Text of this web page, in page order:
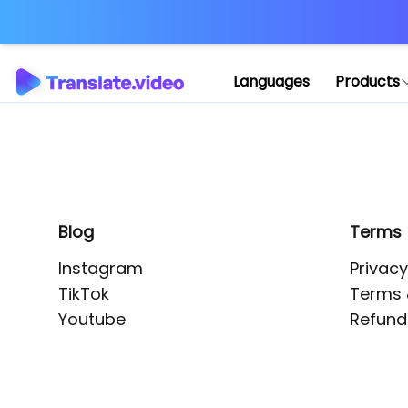
Languages Products
Blog
Instagram
TikTok
Youtube
Terms
Terms